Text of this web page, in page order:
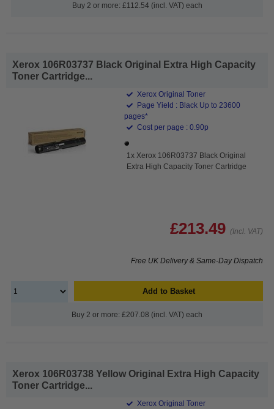
Buy 2 or more: £112.54 (incl. VAT) each
Xerox 106R03737 Black Original Extra High Capacity
Toner Cartridge...
Xerox Original Toner
Page Yield : Black Up to 23600
pages*
Cost per page : 0.90p
1x Xerox 106R03737 Black Original
Extra High Capacity Toner Cartridge
£213.49 (Incl. VAT)
Free UK Delivery & Same-Day Dispatch
Add to Basket
Buy 2 or more: £207.08 (incl. VAT) each
Xerox 106R03738 Yellow Original Extra High Capacity
Toner Cartridge...
Xerox Original Toner